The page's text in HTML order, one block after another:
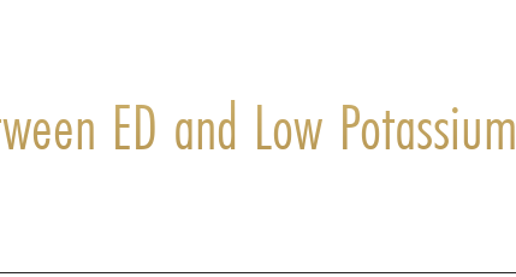
ED and Low Potassium